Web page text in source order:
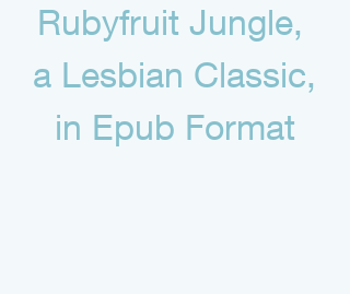
Rubyfruit Jungle,
a Lesbian Classic,
in Epub Format